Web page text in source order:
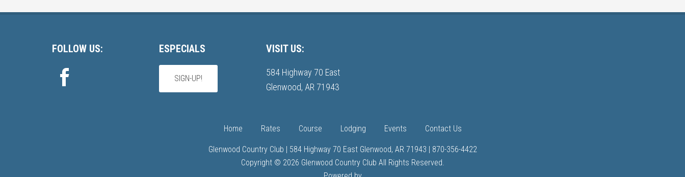
FOLLOW US: ESPECIALS
SIGN-UP!
VISIT US:
584 Highway 70 East
Glenwood, AR 71943
Home Rates Course Lodging Events Contact Us
Glenwood Country Club | 584 Highway 70 East Glenwood, AR 71943 | 870-356-4422
Copyright © 2026 Glenwood Country Club All Rights Reserved.